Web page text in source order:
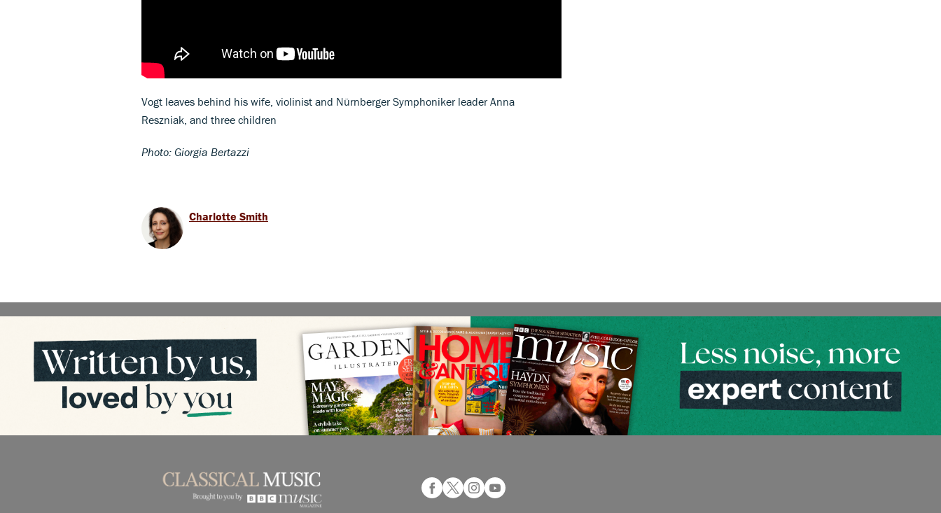
Vogt leaves behind his wife, violinist and Nürnberger Symphoniker leader Anna
Reszniak, and three children
Photo: Giorgia Bertazzi
Charlotte Smith